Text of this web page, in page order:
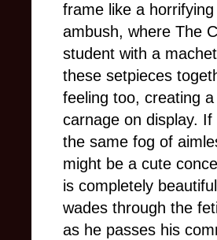
frame like a
ambush, where The
student with a
these setpieces
feeling too, creating
carnage on display.
the same fog of
might be a cute
is completely
wades through the
as he passes his